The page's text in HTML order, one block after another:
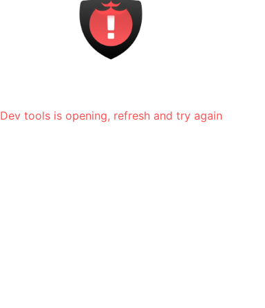
Dev tools is opening, refresh and try again